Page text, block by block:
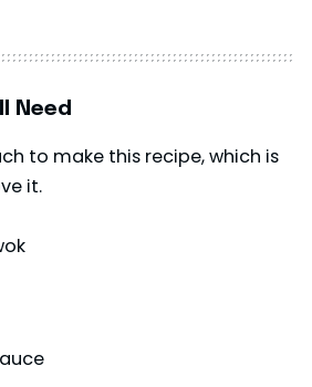
Need
to make this recipe, which is
it.